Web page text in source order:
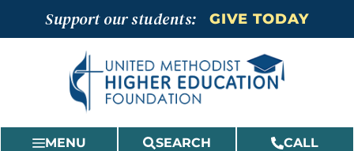
to
Support our students: GIVE TODAY
MENU SEARCH CALL